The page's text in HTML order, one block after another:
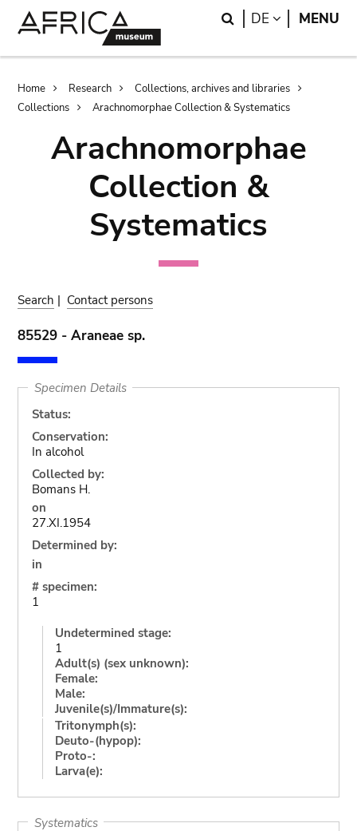
Search
DE LANGUAGE
MENU
Breadcrumb
Home Research
Collections, archives and libraries
Collections
Arachnomorphae Collection & Systematics
Arachnomorphae
Collection &
Systematics
Search | Contact persons
85529 - Araneae sp.
Specimen Details
Status:
Conservation:
In alcohol
Collected by:
Bomans H.
on
27.XI.1954
Determined by:
in
# specimen:
1
Undetermined stage:
1
Adult(s) (sex unknown):
Female:
Male:
Juvenile(s)/Immature(s):
Tritonymph(s):
Deuto-(hypop):
Proto-:
Larva(e):
Systematics